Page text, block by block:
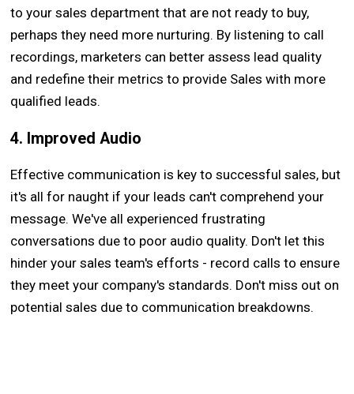
to your sales department that are not ready to buy,
perhaps they need more nurturing. By listening to call
recordings, marketers can better assess lead quality
and redefine their metrics to provide Sales with more
qualified leads.
4. Improved Audio
Effective communication is key to successful sales, but
it's all for naught if your leads can't comprehend your
message. We've all experienced frustrating
conversations due to poor audio quality. Don't let this
hinder your sales team's efforts - record calls to ensure
they meet your company's standards. Don't miss out on
potential sales due to communication breakdowns.